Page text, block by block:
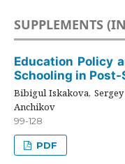
SUPPLEMENTS
Education Policy
Schooling in
Bibigul Iskakova,
Anchikov
99-128
PDF